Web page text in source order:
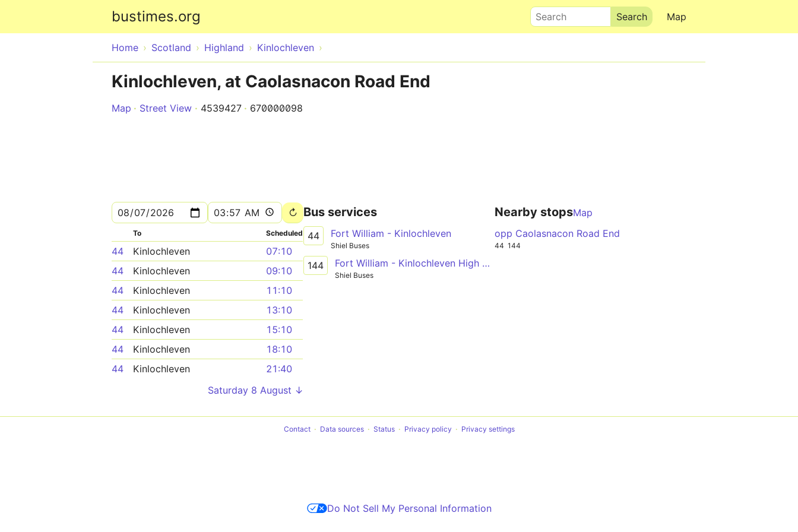
bustimes.org Map
Search
Home Scotland Highland Kinlochleven
Kinlochleven, at Caolasnacon Road End
Map Street View 4539427 670000098
To Scheduled
44 Kinlochleven
07:10
44
Kinlochleven
09:10
44
Kinlochleven
11:10
44
Kinlochleven
13:10
44
Kinlochleven
15:10
44
Kinlochleven
18:10
44
Kinlochleven
21:40
Saturday 8 August ↓
Bus services
44 Fort William - Kinlochleven
Shiel Buses
144 Fort William - Kinlochleven High School
Shiel Buses
Nearby stopsMap
opp Caolasnacon Road End
44 144
Contact Data sources Status Privacy policy Privacy settings
Do Not Sell My Personal Information